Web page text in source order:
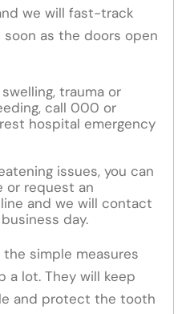
we will fast-track
as the doors open
trauma or
call 000 or
hospital emergency
issues, you can
or request an
and we will contact
day.
simple measures
a lot. They will keep
and protect the tooth